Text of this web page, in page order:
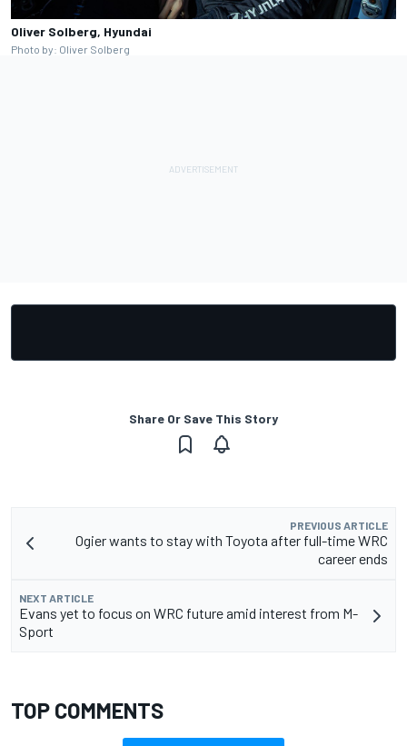
Oliver Solberg, Hyundai
Photo by: Oliver Solberg
Share Or Save This Story
PREVIOUS ARTICLE
Ogier wants to stay with Toyota after full-time WRC
career ends
NEXT ARTICLE
Evans yet to focus on WRC future amid interest from M-
Sport
TOP COMMENTS